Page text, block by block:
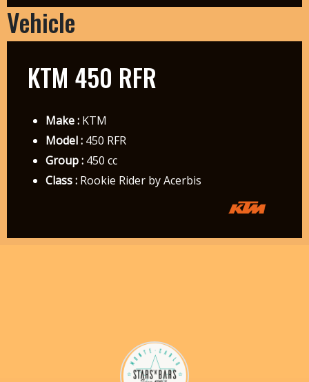
Vehicle
KTM 450 RFR
Make :KTM
Model :450 RFR
Group :450 cc
Class :Rookie Rider by Acerbis